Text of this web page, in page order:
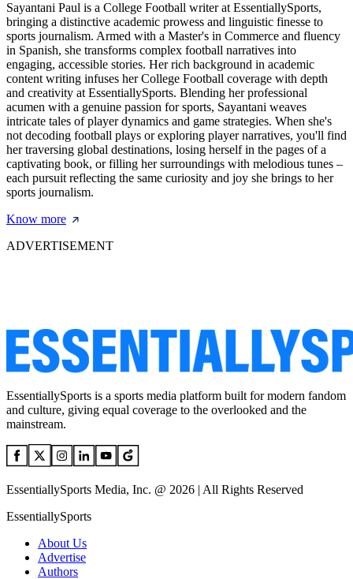
Sayantani Paul is a College Football writer at EssentiallySports,
bringing a distinctive academic prowess and linguistic finesse to
sports journalism. Armed with a Master's in Commerce and fluency
in Spanish, she transforms complex football narratives into
engaging, accessible stories. Her rich background in academic
content writing infuses her College Football coverage with depth
and creativity at EssentiallySports. Blending her professional
acumen with a genuine passion for sports, Sayantani weaves
intricate tales of player dynamics and game strategies. When she's
not decoding football plays or exploring player narratives, you'll find
her traversing global destinations, losing herself in the pages of a
captivating book, or filling her surroundings with melodious tunes –
each pursuit reflecting the same curiosity and joy she brings to her
sports journalism.
Know more
ADVERTISEMENT
EssentiallySports is a sports media platform built for modern fandom
and culture, giving equal coverage to the overlooked and the
mainstream.
EssentiallySports Media, Inc. @ 2026 | All Rights Reserved
EssentiallySports
About Us
Advertise
Authors